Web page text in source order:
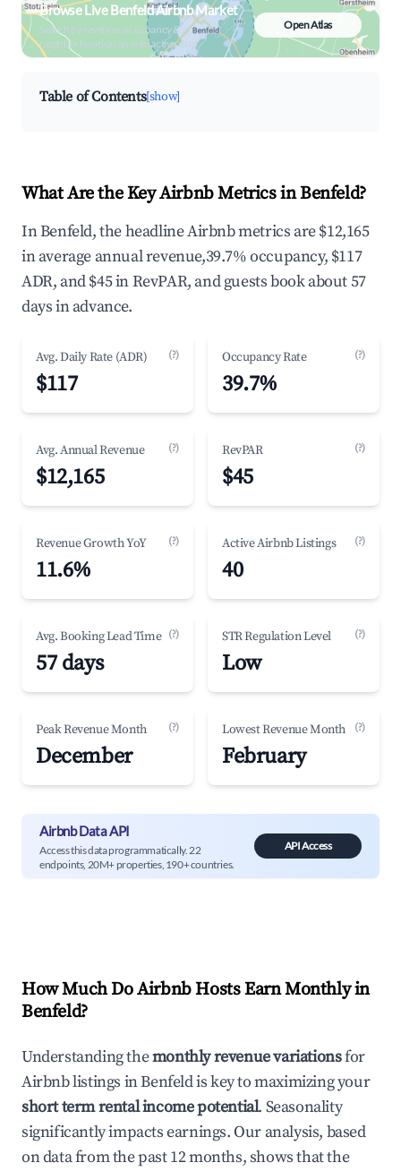
Browse Live Benfeld Airbnb Market
Search by revenue, occupancy &
neighborhood on an interactive map
Open Atlas
Table of Contents[show]
What Are the Key Airbnb Metrics in Benfeld?
In Benfeld, the headline Airbnb metrics are $12,165
in average annual revenue,39.7% occupancy, $117
ADR, and $45 in RevPAR, and guests book about 57
days in advance.
Avg. Daily Rate (ADR) (?)
$117
Occupancy Rate (?)
39.7%
Avg. Annual Revenue (?)
$12,165
RevPAR (?)
$45
Revenue Growth YoY (?)
11.6%
Active Airbnb Listings (?)
40
Avg. Booking Lead Time (?)
57 days
STR Regulation Level (?)
Low
Peak Revenue Month (?)
December
Lowest Revenue Month (?)
February
Airbnb Data API
Access this data programmatically. 22
endpoints, 20M+ properties, 190+ countries.
API Access
How Much Do Airbnb Hosts Earn Monthly in
Benfeld?
Understanding themonthly revenue variationsfor
Airbnb listings inBenfeldis key to maximizing your
short term rental income potential. Seasonality
significantly impacts earnings. Our analysis, based
on data from the past 12 months, shows that the